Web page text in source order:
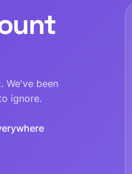
We've been
ignore.